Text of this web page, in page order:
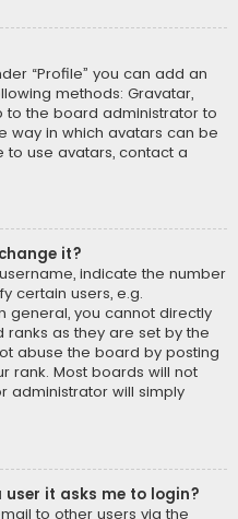
“Profile” you can add an
methods: Gravatar,
to the board administrator to
way in which avatars can be
use avatars, contact a
it?
indicate the number
certain users, e.g.
general, you cannot directly
as they are set by the
abuse the board by posting
rank. Most boards will not
administrator will simply
user it asks me to login?
to other users via the